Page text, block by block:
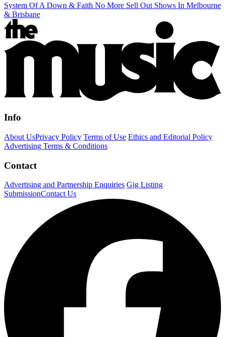
System Of A Down & Faith No More Sell Out Shows In Melbourne
& Brisbane
Info
About UsPrivacy Policy Terms of Use Ethics and Editorial Policy
Advertising Terms & Conditions
Contact
Advertising and Partnership Enquiries Gig Listing
SubmissionContact Us